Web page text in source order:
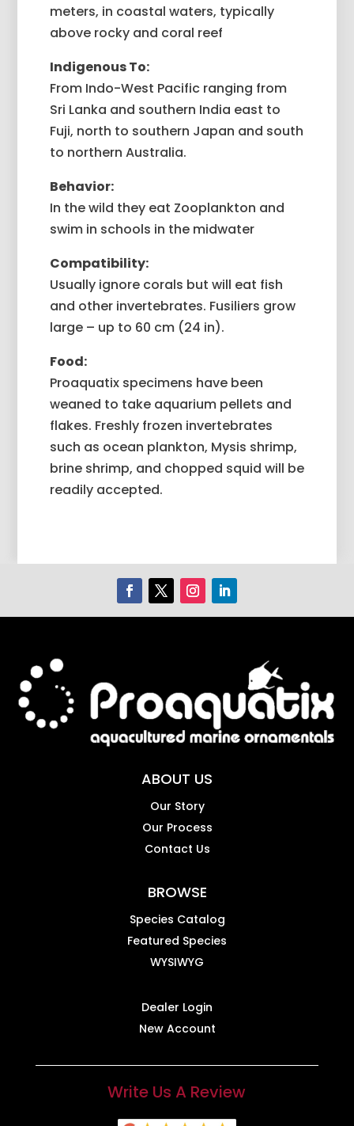
meters, in coastal waters, typically
above rocky and coral reef
Indigenous To:
From Indo-West Pacific ranging from
Sri Lanka and southern India east to
Fuji, north to southern Japan and south
to northern Australia.
Behavior:
In the wild they eat Zooplankton and
swim in schools in the midwater
Compatibility:
Usually ignore corals but will eat fish
and other invertebrates. Fusiliers grow
large – up to 60 cm (24 in).
Food:
Proaquatix specimens have been
weaned to take aquarium pellets and
flakes. Freshly frozen invertebrates
such as ocean plankton, Mysis shrimp,
brine shrimp, and chopped squid will be
readily accepted.
ABOUT US
Our Story
Our Process
Contact Us
BROWSE
Species Catalog
Featured Species
WYSIWYG
Dealer Login
New Account
Write Us A Review